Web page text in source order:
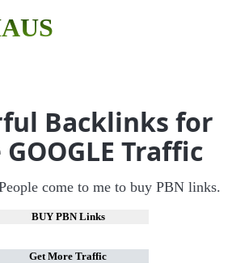
Backlinks for
Traffic
come to me to buy PBN links.
BUY PBN Links
Get More Traffic